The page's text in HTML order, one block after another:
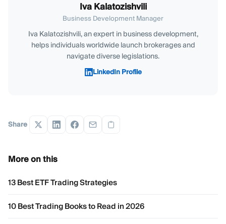
Iva Kalatozishvili
Business Development Manager
Iva Kalatozishvili, an expert in business development,
helps individuals worldwide launch brokerages and
navigate diverse legislations.
LinkedIn Profile
Share
More on this
13 Best ETF Trading Strategies
10 Best Trading Books to Read in 2026